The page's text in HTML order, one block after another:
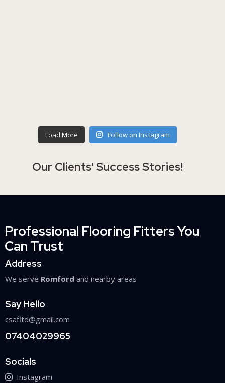
Load More Follow on Instagram
Our Clients' Success Stories!
Professional Flooring Fitters You
Can Trust
Address
We serve Romford and nearby areas
Say Hello
csafltd@gmail.com
07404029965
Socials
Instagram